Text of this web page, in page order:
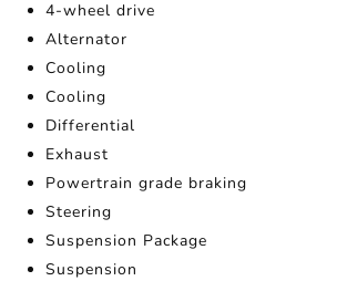
4-wheel drive
Alternator
Cooling
Cooling
Differential
Exhaust
Powertrain grade braking
Steering
Suspension Package
Suspension